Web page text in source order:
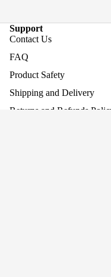
Support
Contact Us
FAQ
Product Safety
Shipping and Delivery
Returns and Refunds